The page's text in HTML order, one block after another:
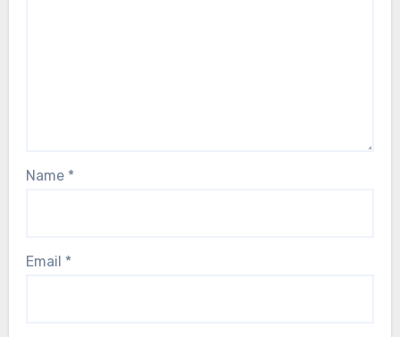
Name *
Email *